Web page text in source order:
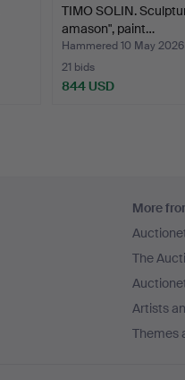
TIMO SOLIN.
amason", paint…
Hammered 10 May 2026
21 bids
844 USD
More
The
Artists
Themes